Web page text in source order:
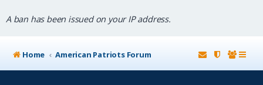
A ban has been issued on your IP address.
Home American Patriots Forum